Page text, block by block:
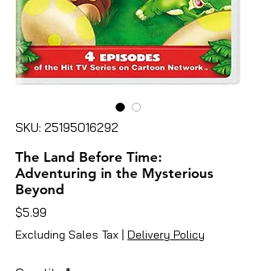
SKU: 25195016292
The Land Before Time:
Adventuring in the Mysterious
Beyond
$5.99
Excluding Sales Tax | Delivery Policy